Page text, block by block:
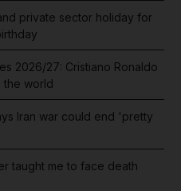
private sector holiday for
2026/27: Cristiano Ronaldo
the world
Iran war could end 'pretty
taught me to face death